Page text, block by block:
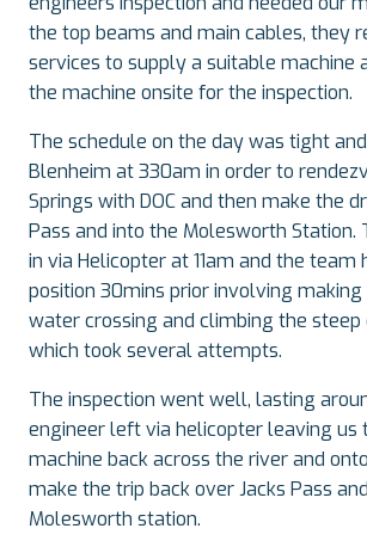
the top beams and main cables, they
services to supply a suitable machine
the machine onsite for the inspection.
The schedule on the day was tight
Blenheim at 330am in order to
Springs with DOC and then make the
Pass and into the Molesworth
in via Helicopter at 11am and the team
position 30mins prior involving
water crossing and climbing the
which took several attempts.
The inspection went well, lasting
engineer left via helicopter leaving us
machine back across the river and
make the trip back over Jacks Pass
Molesworth station.